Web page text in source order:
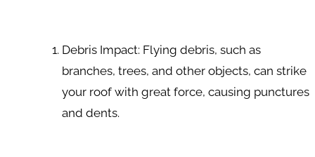
Debris Impact: Flying debris, such as
branches, trees, and other objects, can strike
your roof with great force, causing punctures
and dents.